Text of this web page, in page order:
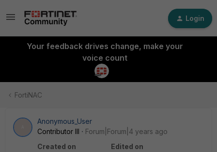
Login
Your feedback drives change, make your
voice count
FortiNAC
Anonymous_User
Contributor III
Forum|Forum|4 years ago
Created on
Edited on